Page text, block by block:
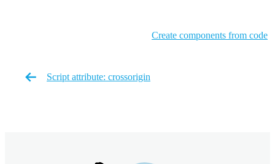
Create components from code
Script attribute: crossorigin